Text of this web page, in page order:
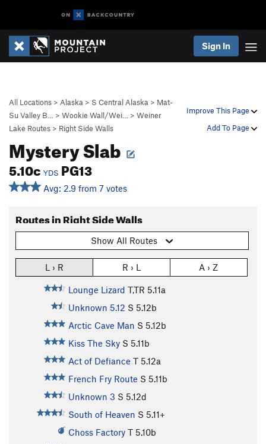
Sign In
Improve This Page
Add To Page
All Locations > Alaska > S Central Alaska > Mat-
Su Valley B…
> Wookie Wall/Wei… > Weiner
Lake Routes > Right Side Walls
Mystery Slab
5.10c YDS PG13
Avg: 2.9 from 7 votes
Routes in Right Side Walls
Show All Routes
L › R R › L A › Z
Lounge Lizard T,TR 5.11a
Unknown 5.12 S 5.12b
Arctic Cave Man S 5.12b
Kiss The Sky S 5.11b
Act of Defiance T 5.12a
French Fry Route S 5.11b
Unknown 3 S 5.12d
South of Heaven S 5.11+
Choss Factory T 5.10b